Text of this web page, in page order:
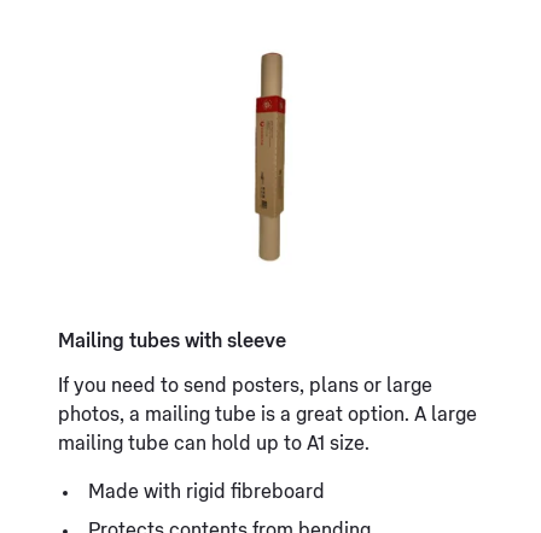
Mailing tubes with sleeve
If you need to send posters, plans or large
photos, a mailing tube is a great option. A large
mailing tube can hold up to A1 size.
Made with rigid fibreboard